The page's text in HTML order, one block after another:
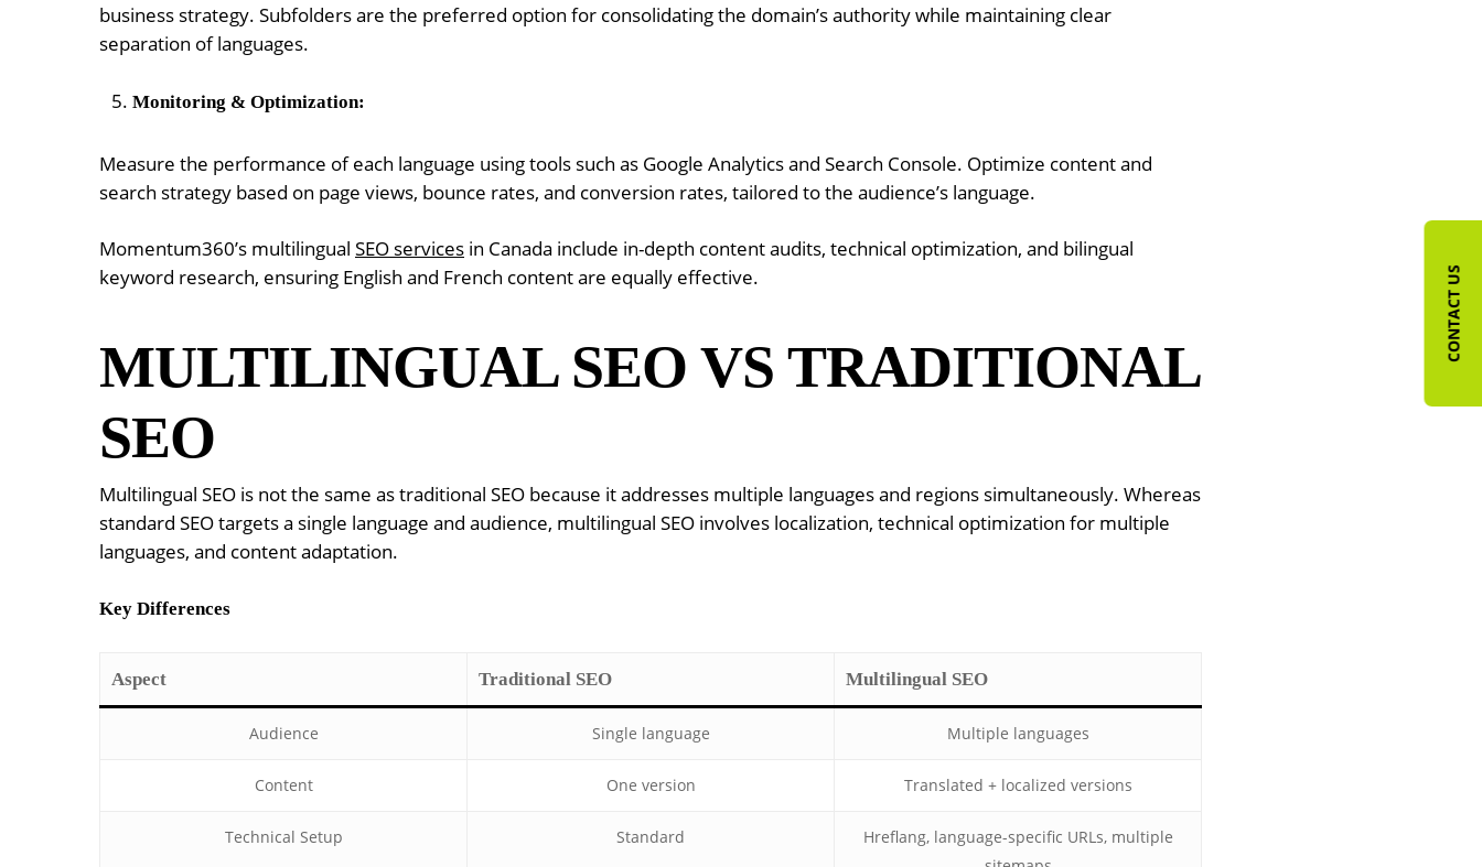
CONTACT US
business strategy. Subfolders are the preferred option for consolidating the domain’s authority while maintaining clear
separation of languages.
Monitoring & Optimization:
Measure the performance of each language using tools such as Google Analytics and Search Console. Optimize content and
search strategy based on page views, bounce rates, and conversion rates, tailored to the audience’s language.
Momentum360’s multilingual SEO services in Canada include in-depth content audits, technical optimization, and bilingual
keyword research, ensuring English and French content are equally effective.
MULTILINGUAL SEO VS TRADITIONAL
SEO
Multilingual SEO is not the same as traditional SEO because it addresses multiple languages and regions simultaneously. Whereas
standard SEO targets a single language and audience, multilingual SEO involves localization, technical optimization for multiple
languages, and content adaptation.
Key Differences
Aspect Traditional SEO Multilingual SEO
Audience Single language Multiple languages
Content One version Translated + localized versions
Technical Setup Standard
Hreflang, language-specific URLs, multiple